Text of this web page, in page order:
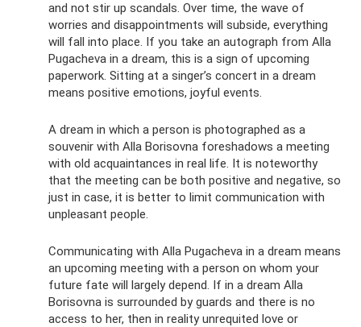
and not stir up scandals. Over time, the wave of
worries and disappointments will subside, everything
will fall into place. If you take an autograph from Alla
Pugacheva in a dream, this is a sign of upcoming
paperwork. Sitting at a singer’s concert in a dream
means positive emotions, joyful events.
A dream in which a person is photographed as a
souvenir with Alla Borisovna foreshadows a meeting
with old acquaintances in real life. It is noteworthy
that the meeting can be both positive and negative, so
just in case, it is better to limit communication with
unpleasant people.
Communicating with Alla Pugacheva in a dream means
an upcoming meeting with a person on whom your
future fate will largely depend. If in a dream Alla
Borisovna is surrounded by guards and there is no
access to her, then in reality unrequited love or